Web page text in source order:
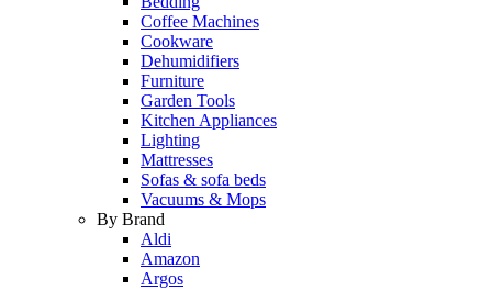
Coffee Machines
Cookware
Dehumidifiers
Furniture
Garden Tools
Kitchen Appliances
Lighting
Mattresses
Sofas & sofa beds
Vacuums & Mops
By Brand
Aldi
Amazon
Argos